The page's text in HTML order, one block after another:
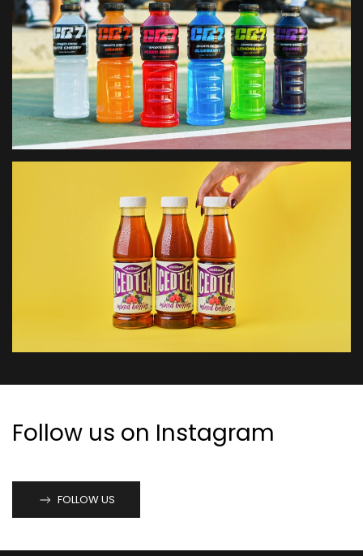
Follow us on Instagram
FOLLOW US